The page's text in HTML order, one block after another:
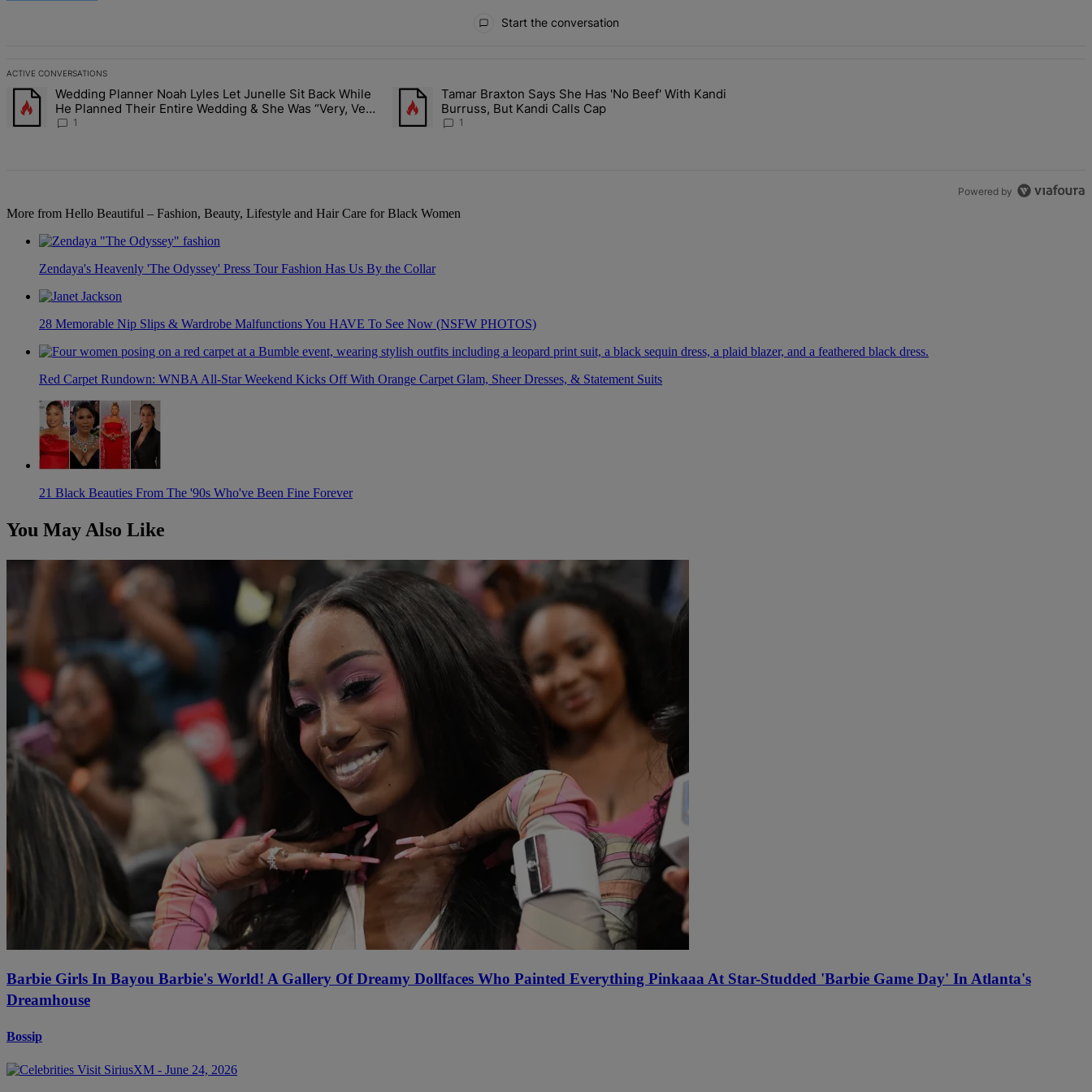
Start the conversation
ACTIVE CONVERSATIONS
The following is a list of the most commented articles in the last 7 days.
A trending article titled "Wedding Planner Noah Lyles Let Junelle Sit Back While He Planned Their Entire Wedding & She Was “Very, Very Impressed”" with 1 comment.
Wedding Planner Noah Lyles Let Junelle Sit Back While
He Planned Their Entire Wedding & She Was “Very, Very
Impressed”
1
A trending article titled "Tamar Braxton Says She Has 'No Beef' With Kandi Burruss, But Kandi Calls Cap" with 1 comment.
Tamar Braxton Says She Has 'No Beef' With Kandi
Burruss, But Kandi Calls Cap
1
Powered by
More from Hello Beautiful – Fashion, Beauty, Lifestyle and Hair Care for Black Women
Zendaya's Heavenly 'The Odyssey' Press Tour Fashion Has Us By the Collar
28 Memorable Nip Slips & Wardrobe Malfunctions You HAVE To See Now (NSFW PHOTOS)
Red Carpet Rundown: WNBA All-Star Weekend Kicks Off With Orange Carpet Glam, Sheer Dresses, & Statement Suits
21 Black Beauties From The '90s Who've Been Fine Forever
You May Also Like
Barbie Girls In Bayou Barbie's World! A Gallery Of Dreamy Dollfaces Who Painted Everything Pinkaaa At Star-Studded 'Barbie Game Day' In Atlanta's
Dreamhouse
Bossip